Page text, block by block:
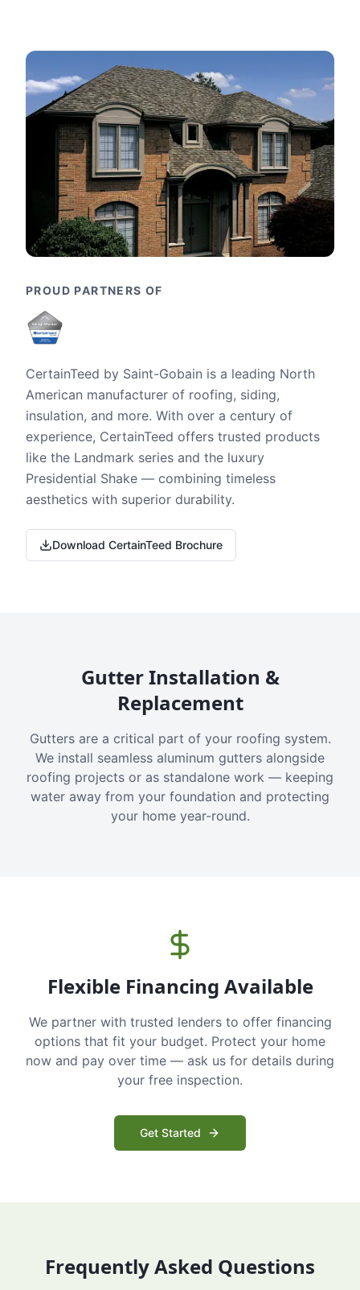
PROUD PARTNERS OF
CertainTeed by Saint-Gobain is a leading North
American manufacturer of roofing, siding,
insulation, and more. With over a century of
experience, CertainTeed offers trusted products
like the Landmark series and the luxury
Presidential Shake — combining timeless
aesthetics with superior durability.
Download CertainTeed Brochure
Gutter Installation &
Replacement
Gutters are a critical part of your roofing system.
We install seamless aluminum gutters alongside
roofing projects or as standalone work — keeping
water away from your foundation and protecting
your home year-round.
Flexible Financing Available
We partner with trusted lenders to offer financing
options that fit your budget. Protect your home
now and pay over time — ask us for details during
your free inspection.
Get Started
Frequently Asked Questions